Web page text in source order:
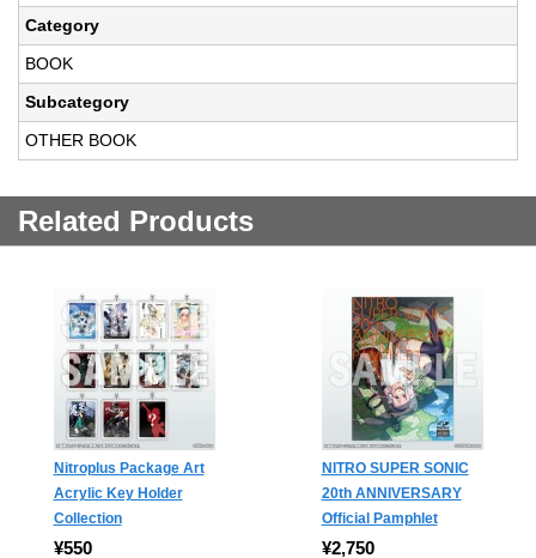
Category
BOOK
Subcategory
OTHER BOOK
Related Products
Nitroplus Package Art
Acrylic Key Holder
Collection
¥550
NITRO SUPER SONIC
20th ANNIVERSARY
Official Pamphlet
¥2,750